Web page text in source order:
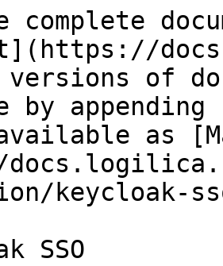
complete
versions of
by
as
keycloak-
SSO